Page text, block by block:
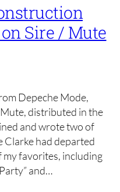
Sire / Mute
Depeche Mode,
distributed in the
and wrote two of
Clarke had departed
my favorites, including
and…